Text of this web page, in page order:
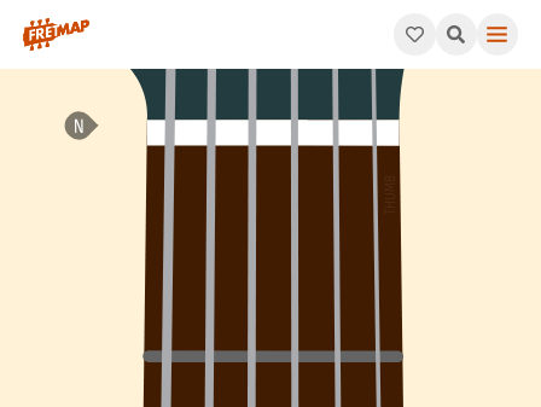
How to play Bb Diminished 7th Chord (Bbdim7). This